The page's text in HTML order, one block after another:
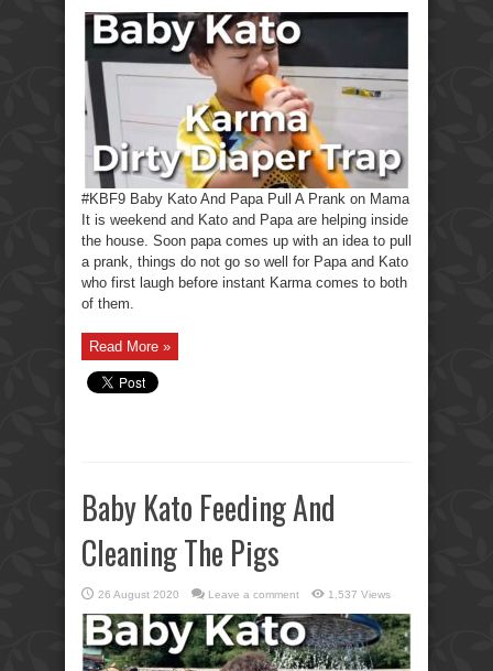
#KBF9 Baby Kato And Papa Pull A Prank on Mama
It is weekend and Kato and Papa are helping inside
the house. Soon papa comes up with an idea to pull
a prank, things do not go so well for Papa and Kato
who first laugh before instant Karma comes to both
of them.
Read More »
Baby Kato Feeding And
Cleaning The Pigs
26 August 2020 Leave a comment 1,537 Views